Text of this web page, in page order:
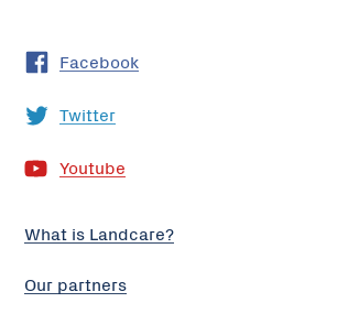
Facebook
Twitter
Youtube
What is Landcare?
Our partners